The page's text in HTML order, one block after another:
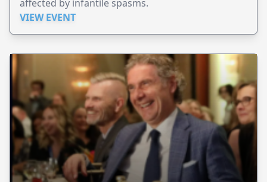
affected by infantile spasms.
VIEW EVENT